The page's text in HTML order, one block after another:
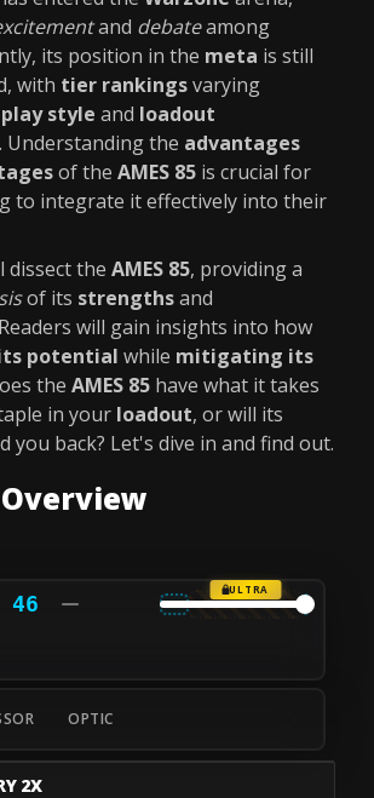
and debateamong
its position in the meta is still
with tier rankingsvarying
play style and loadout
. Understanding the advantages
of the AMES 85 is crucial for
to integrate it effectively into their
dissect the AMES 85, providing a
of its strengthsand
will gain insights into how
potential while mitigating its
the AMES 85 have what it takes
in your loadout, or will its
you back? Let's dive in and find out.
Overview
46
ULTRA
OPTIC
2X